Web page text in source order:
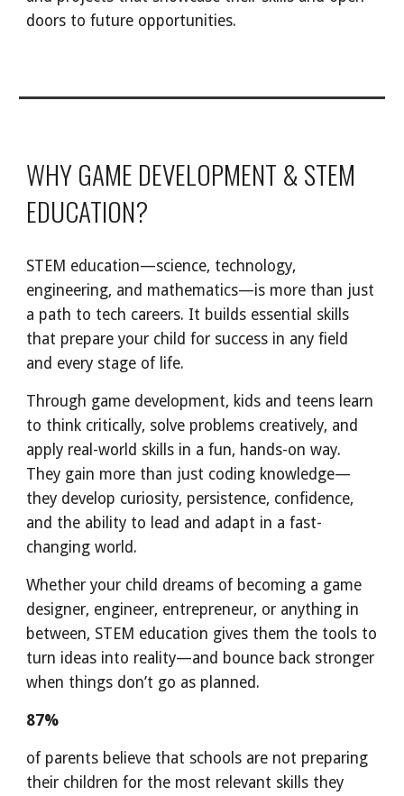
doors to future opportunities.
WHY GAME DEVELOPMENT & STEM
EDUCATION?
STEM education—science, technology,
engineering, and mathematics—is more than just
a path to tech careers. It builds essential skills
that prepare your child for success in any field
and every stage of life.
Through game development, kids and teens learn
to think critically, solve problems creatively, and
apply real-world skills in a fun, hands-on way.
They gain more than just coding knowledge—
they develop curiosity, persistence, confidence,
and the ability to lead and adapt in a fast-
changing world.
Whether your child dreams of becoming a game
designer, engineer, entrepreneur, or anything in
between, STEM education gives them the tools to
turn ideas into reality—and bounce back stronger
when things don’t go as planned.
87%
of parents believe that schools are not preparing
their children for the most relevant skills they